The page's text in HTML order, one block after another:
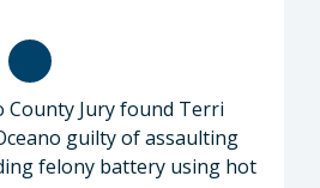
County Jury found Terri
guilty of assaulting
felony battery using hot